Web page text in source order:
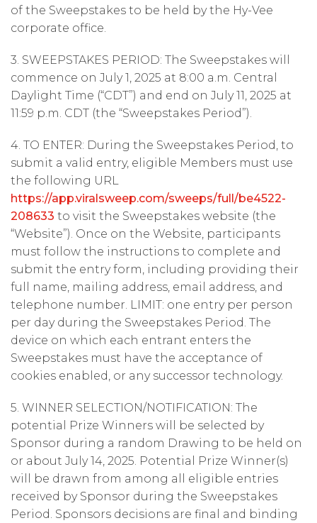
of the Sweepstakes to be held by the Hy-Vee
corporate office.
3. SWEEPSTAKES PERIOD: The Sweepstakes will
commence on July 1, 2025 at 8:00 a.m. Central
Daylight Time (“CDT”) and end on July 11, 2025 at
11:59 p.m. CDT (the “Sweepstakes Period”).
4. TO ENTER: During the Sweepstakes Period, to
submit a valid entry, eligible Members must use
the following URL
https://app.viralsweep.com/sweeps/full/be4522-
208633 to visit the Sweepstakes website (the
“Website”). Once on the Website, participants
must follow the instructions to complete and
submit the entry form, including providing their
full name, mailing address, email address, and
telephone number. LIMIT: one entry per person
per day during the Sweepstakes Period. The
device on which each entrant enters the
Sweepstakes must have the acceptance of
cookies enabled, or any successor technology.
5. WINNER SELECTION/NOTIFICATION: The
potential Prize Winners will be selected by
Sponsor during a random Drawing to be held on
or about July 14, 2025. Potential Prize Winner(s)
will be drawn from among all eligible entries
received by Sponsor during the Sweepstakes
Period. Sponsors decisions are final and binding